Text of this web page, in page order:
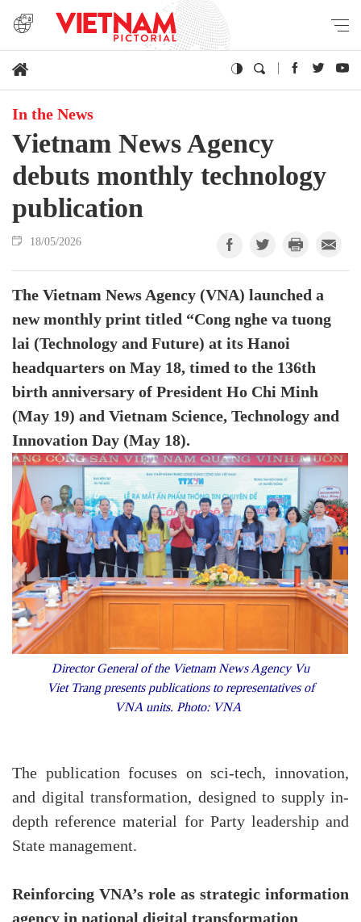
In the News
Vietnam News Agency
debuts monthly technology
publication
18/05/2026
The Vietnam News Agency (VNA) launched a
new monthly print titled “Cong nghe va tuong
lai (Technology and Future) at its Hanoi
headquarters on May 18, timed to the 136th
birth anniversary of President Ho Chi Minh
(May 19) and Vietnam Science, Technology and
Innovation Day (May 18).
Director General of the Vietnam News Agency Vu
Viet Trang presents publications to representatives of
VNA units. Photo: VNA
The publication focuses on sci-tech, innovation,
and digital transformation, designed to supply in-
depth reference material for Party leadership and
State management.
Reinforcing VNA’s role as strategic information
agency in national digital transformation